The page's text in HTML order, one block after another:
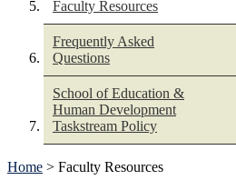
Faculty Resources
Frequently Asked
Questions
School of Education &
Human Development
Taskstream Policy
Home > Faculty Resources